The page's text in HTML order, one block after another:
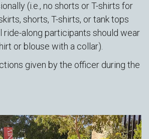
(i.e., no shorts or T-shirts for
shorts, T-shirts, or tank tops
ride-along participants should wear
or blouse with a collar).
given by the officer during the